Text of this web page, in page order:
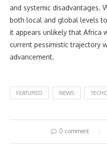
and systemic disadvantages.
both local and global levels
it appears unlikely that Africa
current pessimistic trajectory
advancement.
FEATURED NEWS
0 comment